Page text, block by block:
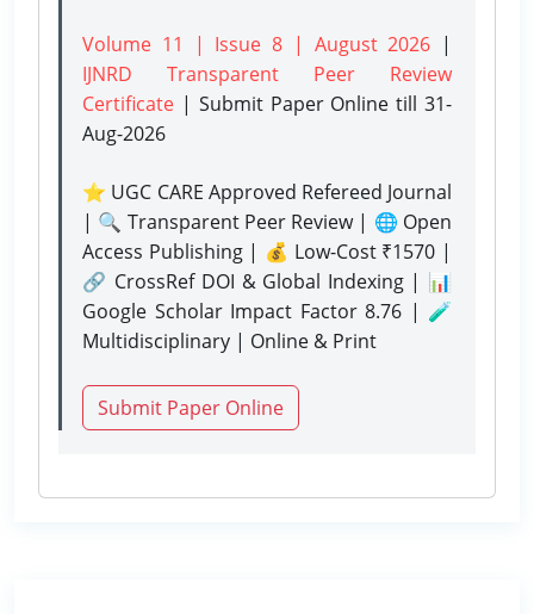
Volume 11 | Issue 8 | August 2026 |
IJNRD Transparent Peer Review
Certificate | Submit Paper Onlinetill 31-
Aug-2026
⭐ UGC CARE Approved Refereed Journal
| 🔍 Transparent Peer Review | 🌐 Open
Access Publishing | 💰 Low-Cost ₹1570 |
🔗 CrossRef DOI & Global Indexing | 📊
Google Scholar Impact Factor 8.76 | 🧪
Multidisciplinary | Online & Print
Submit Paper Online